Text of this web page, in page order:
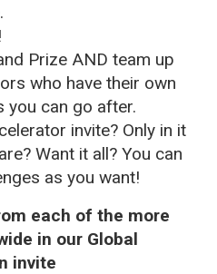
Prize AND team up
who have their own
you can go after.
invite? Only in it
Want it all? You can
as you want!
each of the more
in our Global
invite